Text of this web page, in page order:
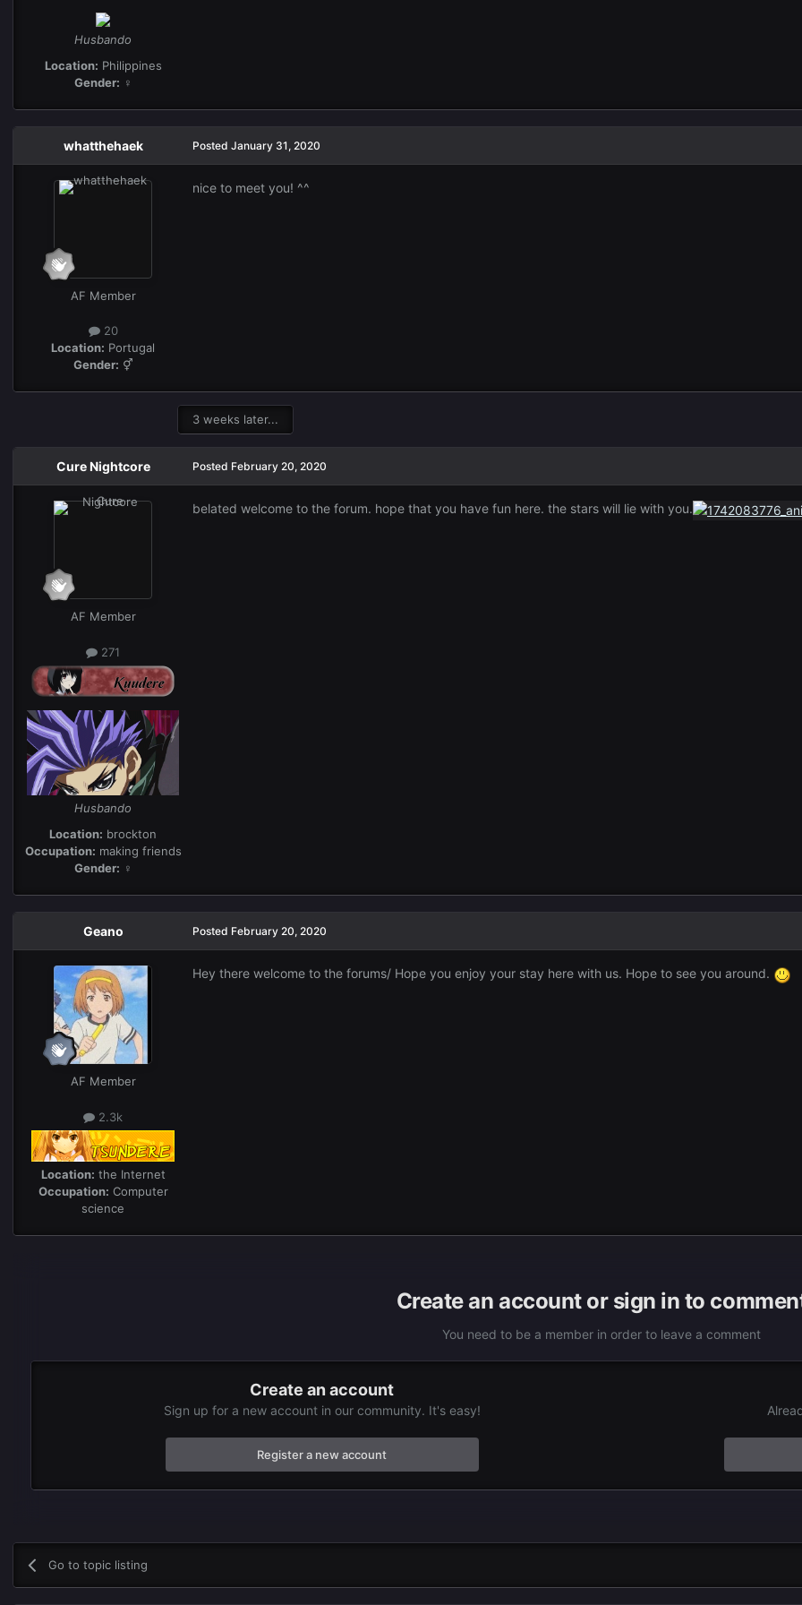
Husbando
Location: Philippines
Gender: ♀
whatthehaek
AF Member
20
Location: Portugal
Gender: ⚥
Posted January 31, 2020
nice to meet you! ^^
3 weeks later...
Cure Nightcore
AF Member
271
Husbando
Location: brockton
Occupation: making friends
Gender: ♀
Posted February 20, 2020
belated welcome to the forum. hope that you have fun here. the stars will lie with you.
Geano
AF Member
2.3k
Location: the Internet
Occupation: Computer
science
Posted February 20, 2020
Hey there welcome to the forums/ Hope you enjoy your stay here with us. Hope to see you around.
Create an account or sign in to
You need to be a member in order to leave a comment
Create an account
Sign up for a new account in our community. It's easy!
Register a new account
Go to topic listing